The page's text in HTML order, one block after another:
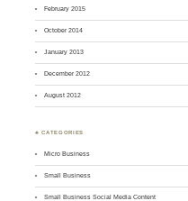
February 2015
October 2014
January 2013
December 2012
August 2012
♣ CATEGORIES
Micro Business
Small Business
Small Business Social Media Content